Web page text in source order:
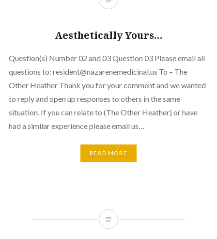
Aesthetically Yours…
Question(s) Number 02 and 03 Question 03 Please email all
questions to: resident@nazarenemedicinal.us To – The
Other Heather Thank you for your comment and we wanted
to reply and open up responses to others in the same
situation. If you can relate to (The Other Heather) or have
had a similar experience please email us…
READ MORE